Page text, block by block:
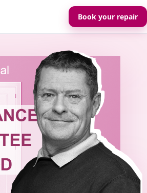
Book your repair